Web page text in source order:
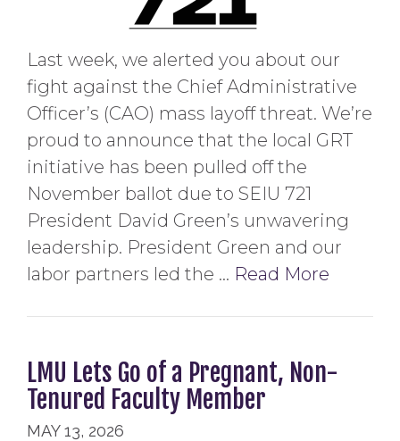
Last week, we alerted you about our
fight against the Chief Administrative
Officer’s (CAO) mass layoff threat. We’re
proud to announce that the local GRT
initiative has been pulled off the
November ballot due to SEIU 721
President David Green’s unwavering
leadership. President Green and our
labor partners led the … Read More
LMU Lets Go of a Pregnant, Non-
Tenured Faculty Member
MAY 13, 2026